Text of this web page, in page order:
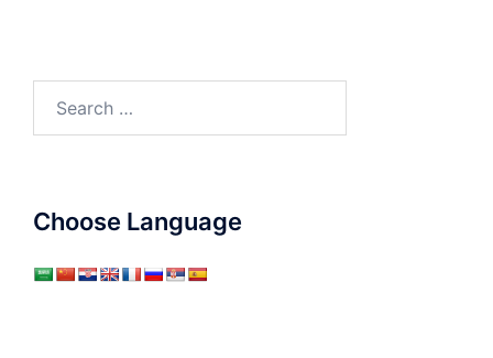
for:
Choose Language